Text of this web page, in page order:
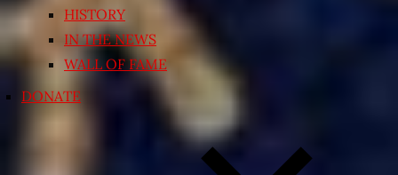
HISTORY
IN THE NEWS
WALL OF FAME
DONATE